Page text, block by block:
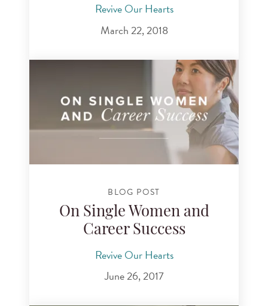
Revive Our Hearts
March 22, 2018
BLOG POST
On Single Women and
Career Success
Revive Our Hearts
June 26, 2017